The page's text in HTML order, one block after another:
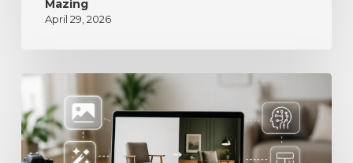
Mazing
April 29, 2026